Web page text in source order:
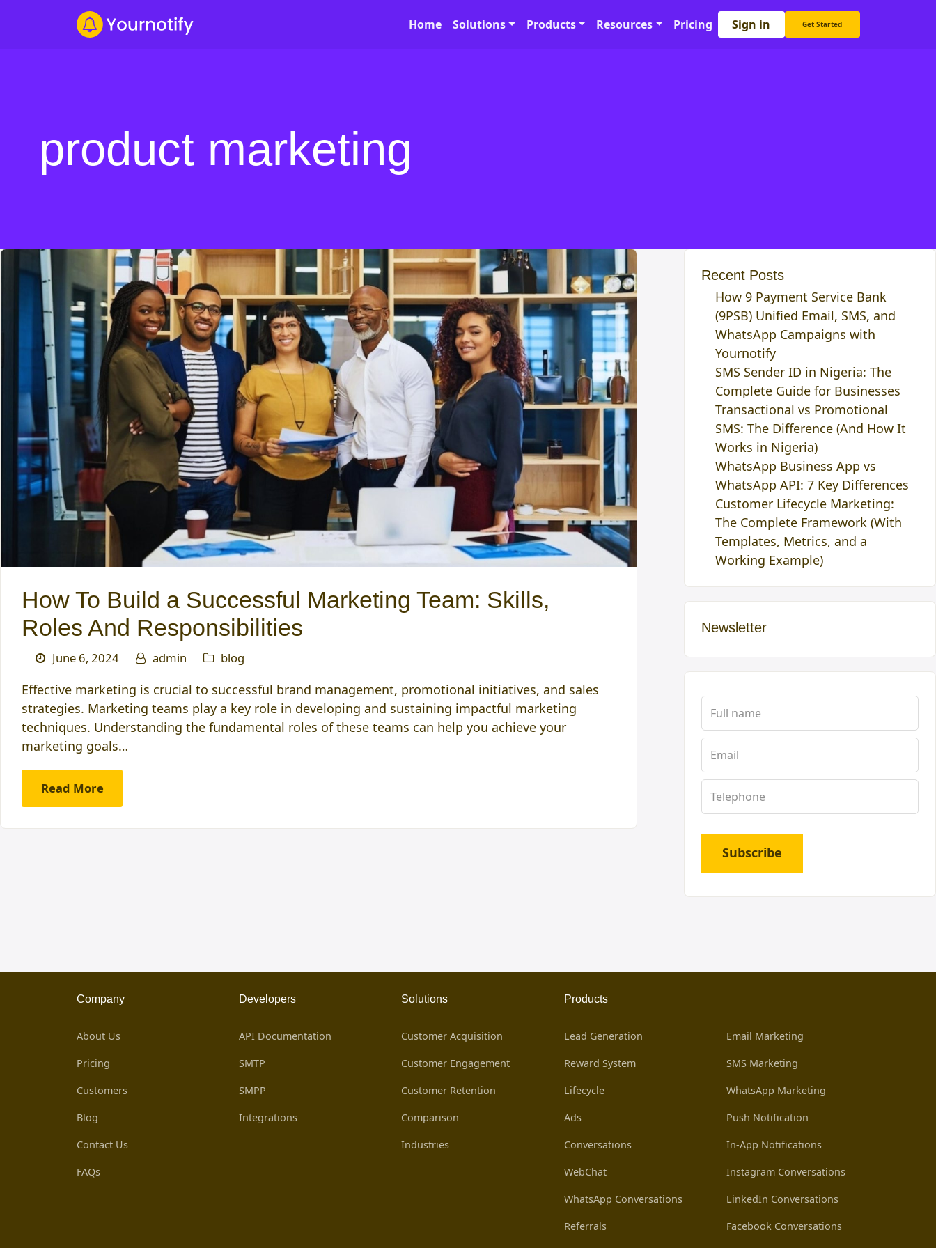
Home Solutions Products Resources Pricing Sign in Get Started
product marketing
How To Build a Successful Marketing Team: Skills,
Roles And Responsibilities
June 6, 2024 admin blog
Effective marketing is crucial to successful brand management, promotional initiatives, and sales
strategies. Marketing teams play a key role in developing and sustaining impactful marketing
techniques. Understanding the fundamental roles of these teams can help you achieve your
marketing goals…
Read More
Recent Posts
How 9 Payment Service Bank
(9PSB) Unified Email, SMS, and
WhatsApp Campaigns with
Yournotify
SMS Sender ID in Nigeria: The
Complete Guide for Businesses
Transactional vs Promotional
SMS: The Difference (And How It
Works in Nigeria)
WhatsApp Business App vs
WhatsApp API: 7 Key Differences
Customer Lifecycle Marketing:
The Complete Framework (With
Templates, Metrics, and a
Working Example)
Newsletter
Subscribe
Company
About Us
Pricing
Customers
Blog
Contact Us
FAQs
Developers
API Documentation
SMTP
SMPP
Integrations
Solutions
Customer Acquisition
Customer Engagement
Customer Retention
Comparison
Industries
Products
Lead Generation
Reward System
Lifecycle
Ads
Conversations
WebChat
WhatsApp Conversations
Referrals
Email Marketing
SMS Marketing
WhatsApp Marketing
Push Notification
In-App Notifications
Instagram Conversations
LinkedIn Conversations
Facebook Conversations